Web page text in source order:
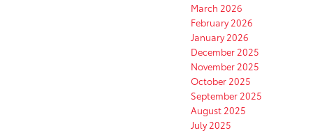
March 2026
February 2026
January 2026
December 2025
November 2025
October 2025
September 2025
August 2025
July 2025